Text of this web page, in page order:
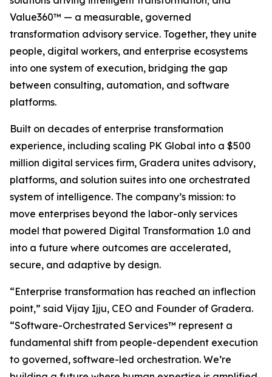
Value360™ — a measurable, governed
transformation advisory service. Together, they unite
people, digital workers, and enterprise ecosystems
into one system of execution, bridging the gap
between consulting, automation, and software
platforms.
Built on decades of enterprise transformation
experience, including scaling PK Global into a $500
million digital services firm, Gradera unites advisory,
platforms, and solution suites into one orchestrated
system of intelligence. The company’s mission: to
move enterprises beyond the labor-only services
model that powered Digital Transformation 1.0 and
into a future where outcomes are accelerated,
secure, and adaptive by design.
“Enterprise transformation has reached an inflection
point,” said Vijay Ijju, CEO and Founder of Gradera.
“Software-Orchestrated Services™ represent a
fundamental shift from people-dependent execution
to governed, software-led orchestration. We’re